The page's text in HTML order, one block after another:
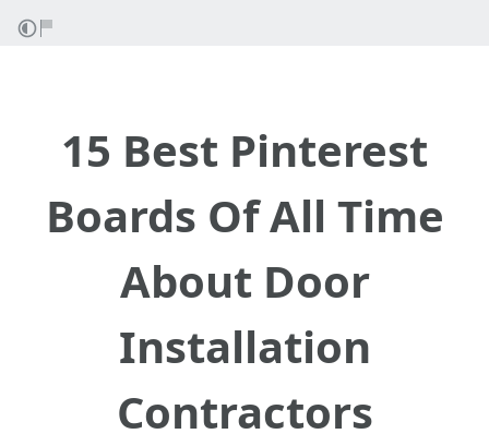
15 Best Pinterest
Boards Of All Time
About Door
Installation
Contractors